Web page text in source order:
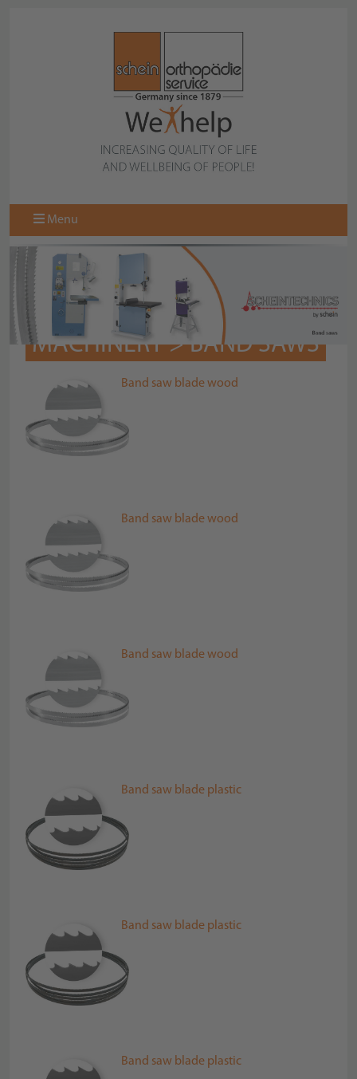
Menu
MACHINERY > BAND SAWS
Band saw blade wood
Band saw blade wood
Band saw blade wood
Band saw blade plastic
Band saw blade plastic
Band saw blade plastic